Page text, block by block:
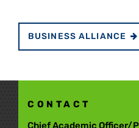
BUSINESS ALLIANCE
CONTACT
Chief Academic Officer/